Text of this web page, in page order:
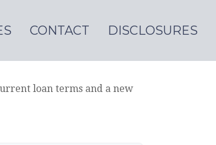
CONTACT DISCLOSURES
loan terms and a new